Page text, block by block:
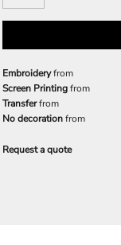
Embroideryfrom
Screen Printingfrom
Transferfrom
No decorationfrom
Request a quote